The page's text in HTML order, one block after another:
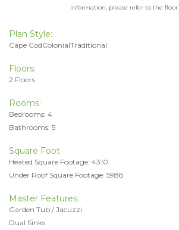
information, please refer to the floor
Plan Style:
Cape CodColonialTraditional
Floors:
2 Floors
Rooms:
Bedrooms: 4
Bathrooms: 5
Square Foot
Heated Square Footage: 4310
Under Roof Square Footage: 5988
Master Features:
Garden Tub / Jacuzzi
Dual Sinks